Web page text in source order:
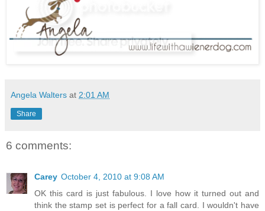
Angela Walters at 2:01 AM
Share
6 comments:
Carey October 4, 2010 at 9:08 AM
OK this card is just fabulous. I love how it turned out and
think the stamp set is perfect for a fall card. I wouldn't have